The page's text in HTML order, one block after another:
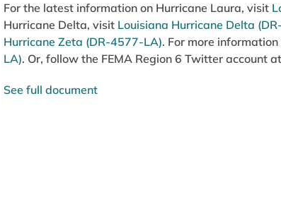
For the latest information on Hurricane Laura, visit
Hurricane Delta, visit Louisiana Hurricane Delta
Hurricane Zeta (DR-4577-LA). For more
LA). Or, follow the FEMA Region 6 Twitter account at
See full document